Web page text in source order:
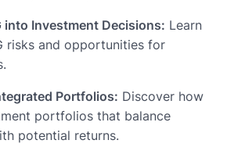
into Investment Decisions: Learn
risks and opportunities for
Portfolios: Discover how
portfolios that balance
potential returns.